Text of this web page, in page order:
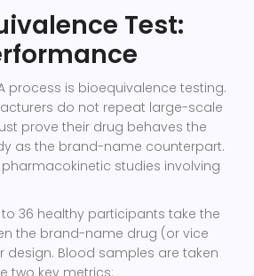
Test:
process is bioequivalence testing.
do not repeat large-scale
prove their drug behaves the
as the brand-name counterpart.
studies involving
36 healthy participants take the
the brand-name drug (or vice
design. Blood samples are taken